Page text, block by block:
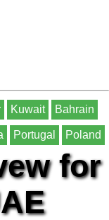
Kuwait Bahrain
Portugal Poland
for